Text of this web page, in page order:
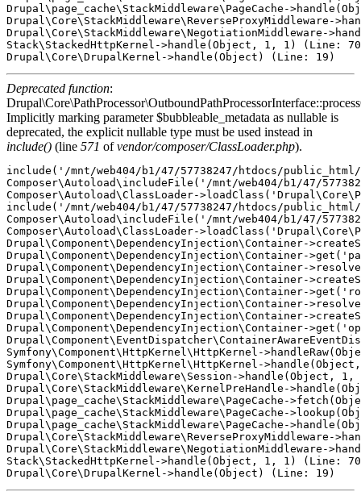
Drupal\page_cache\StackMiddleware\PageCache-
Drupal\Core\StackMiddleware\ReverseProxyMiddleware-
Drupal\Core\StackMiddleware\NegotiationMiddleware-
Stack\StackedHttpKernel->handle(Object, 1, 1) (Line:
Deprecated function:
Implicitly marking parameter $bubbleable_metadata as nullable is
deprecated, the explicit nullable type must be used instead in
include() (line 571 ofvendor/composer/ClassLoader.php).
include('/mnt/web404/b1/47/57738247/htdocs/
Composer\Autoload\includeFile('/mnt/web404/b1/47/
Composer\Autoload\ClassLoader-
include('/mnt/web404/b1/47/57738247/htdocs/
Composer\Autoload\includeFile('/mnt/web404/b1/47/
Composer\Autoload\ClassLoader-
Drupal\Component\DependencyInjection\Container-
Drupal\Component\DependencyInjection\Container-
Drupal\Component\DependencyInjection\Container-
Drupal\Component\DependencyInjection\Container-
Drupal\Component\DependencyInjection\Container-
Drupal\Component\DependencyInjection\Container-
Drupal\Component\DependencyInjection\Container-
Drupal\Component\DependencyInjection\Container-
Symfony\Component\HttpKernel\HttpKernel-
Symfony\Component\HttpKernel\HttpKernel-
Drupal\Core\StackMiddleware\Session->handle(Object,
Drupal\Core\StackMiddleware\KernelPreHandle-
Drupal\page_cache\StackMiddleware\PageCache-
Drupal\page_cache\StackMiddleware\PageCache-
Drupal\page_cache\StackMiddleware\PageCache-
Drupal\Core\StackMiddleware\ReverseProxyMiddleware-
Drupal\Core\StackMiddleware\NegotiationMiddleware-
Stack\StackedHttpKernel->handle(Object, 1, 1) (Line: